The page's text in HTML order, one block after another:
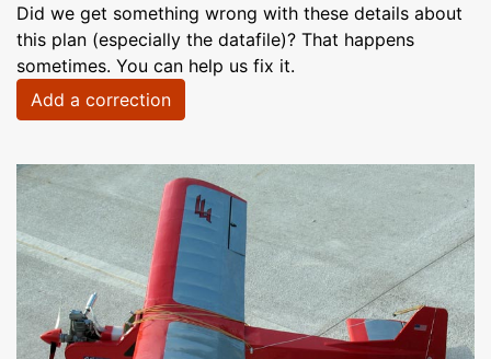
Did we get something wrong with these details about
this plan (especially the datafile)? That happens
sometimes. You can help us fix it.
Add a correction